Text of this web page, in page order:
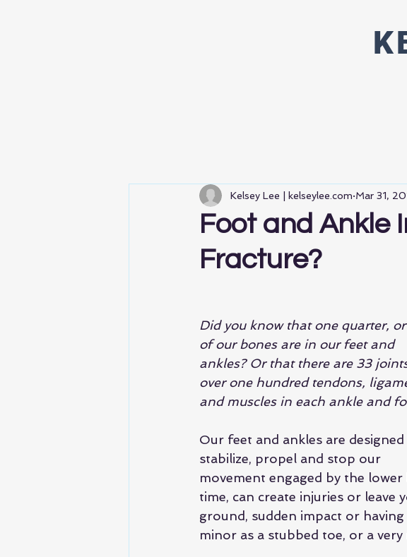
Foot and Ankle
Fracture?
Kelsey Lee | kelseylee.com Mar 31,
Did you know that one quarter, or
of our bones are in our feet and
ankles? Or that there are 33
over one hundred tendons,
and muscles in each ankle and
Our feet and ankles are
stabilize, propel and stop our
movement engaged by the
time, can create injuries or leave
ground, sudden impact or
minor as a stubbed toe, or a